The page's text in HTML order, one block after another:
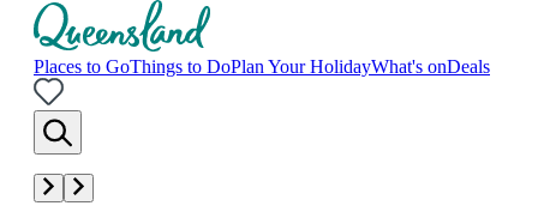
Places to GoThings to DoPlan Your HolidayWhat's onDeals